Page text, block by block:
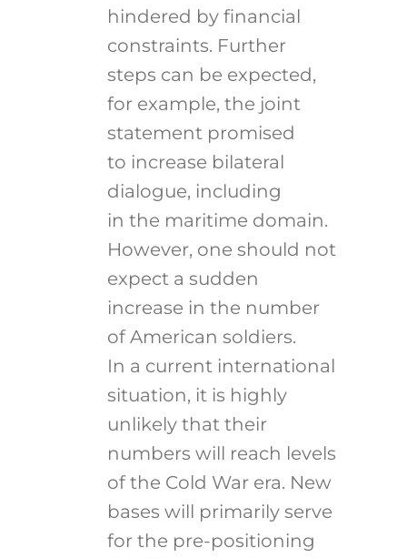
hindered by financial
constraints. Further
steps can be expected,
for example, the joint
statement promised
to increase bilateral
dialogue, including
in the maritime domain.
However, one should not
expect a sudden
increase in the number
of American soldiers.
In a current international
situation, it is highly
unlikely that their
numbers will reach levels
of the Cold War era. New
bases will primarily serve
for the pre-positioning